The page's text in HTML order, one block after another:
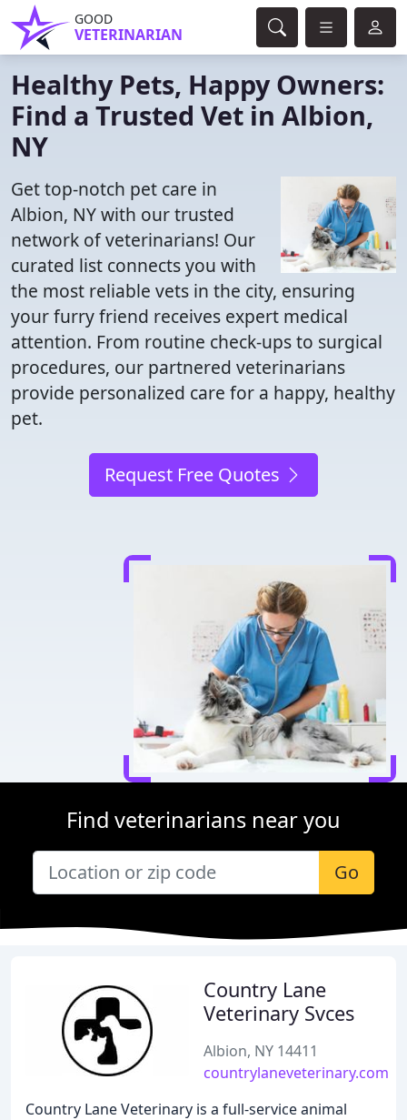
GOOD
VETERINARIAN
Healthy Pets, Happy Owners:
Find a Trusted Vet in Albion,
NY
Get top-notch pet care in
Albion, NY with our trusted
network of veterinarians! Our
curated list connects you with
the most reliable vets in the city, ensuring
your furry friend receives expert medical
attention. From routine check-ups to surgical
procedures, our partnered veterinarians
provide personalized care for a happy, healthy
pet.
Request Free Quotes
Find veterinarians near you
Go
Country Lane
Veterinary Svces
Albion, NY 14411
countrylaneveterinary.com
Country Lane Veterinary is a full-service animal